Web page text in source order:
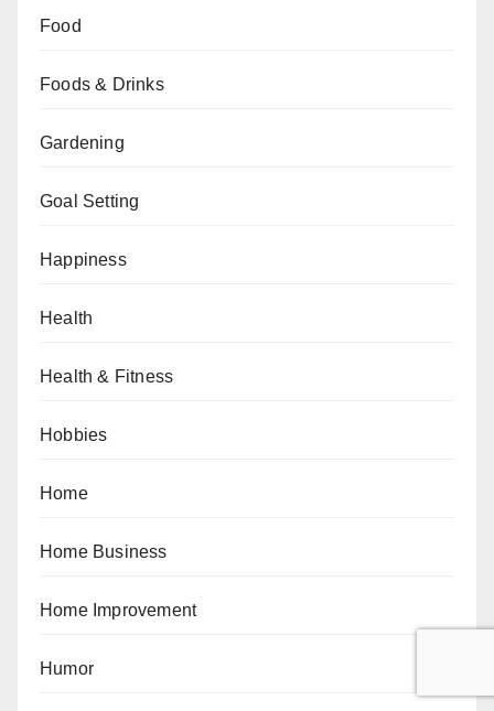
Food
Foods & Drinks
Gardening
Goal Setting
Happiness
Health
Health & Fitness
Hobbies
Home
Home Business
Home Improvement
Humor